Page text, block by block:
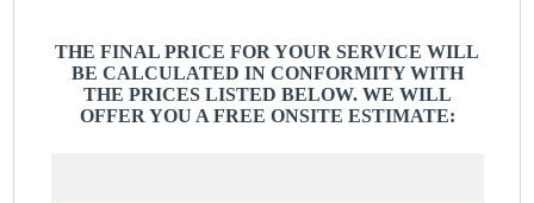
THE FINAL PRICE FOR YOUR SERVICE WILL
BE CALCULATED IN CONFORMITY WITH
THE PRICES LISTED BELOW. WE WILL
OFFER YOU A FREE ONSITE ESTIMATE: